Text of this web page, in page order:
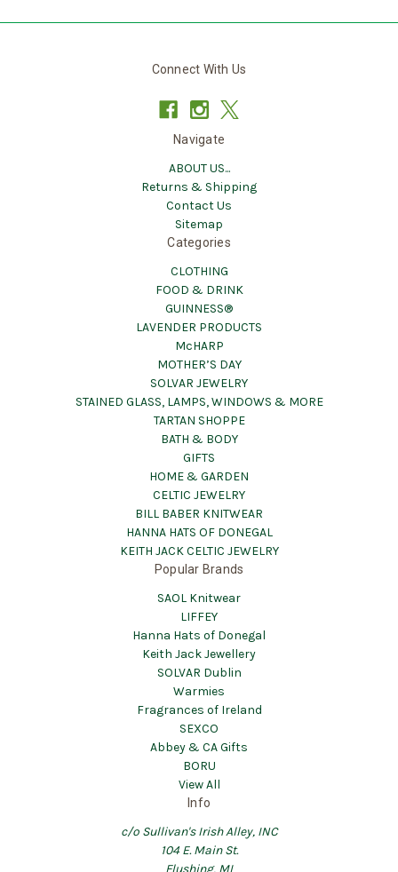
Connect With Us
Navigate
ABOUT US...
Returns & Shipping
Contact Us
Sitemap
Categories
CLOTHING
FOOD & DRINK
GUINNESS®
LAVENDER PRODUCTS
McHARP
MOTHER’S DAY
SOLVAR JEWELRY
STAINED GLASS, LAMPS, WINDOWS & MORE
TARTAN SHOPPE
BATH & BODY
GIFTS
HOME & GARDEN
CELTIC JEWELRY
BILL BABER KNITWEAR
HANNA HATS OF DONEGAL
KEITH JACK CELTIC JEWELRY
Popular Brands
SAOL Knitwear
LIFFEY
Hanna Hats of Donegal
Keith Jack Jewellery
SOLVAR Dublin
Warmies
Fragrances of Ireland
SEXCO
Abbey & CA Gifts
BORU
View All
Info
c/o Sullivan's Irish Alley, INC
104 E. Main St.